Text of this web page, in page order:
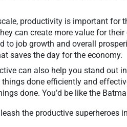
productivity is important for
can create more value for
to job growth and overall
saves the day for the economy.
can also help you stand out
done efficiently and
done. You’d be like the
the productive superheroes